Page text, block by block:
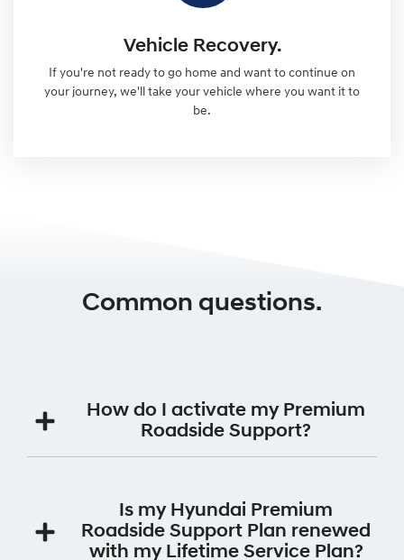
Vehicle Recovery.
If you're not ready to go home and want to continue on
your journey, we'll take your vehicle where you want it to
be.
Common questions.
How do I activate my Premium
Roadside Support?
automatically activated for 12 months from the date
the vehicle was first registered.
Is my Hyundai Premium
Roadside Support Plan renewed
with my Lifetime Service Plan?